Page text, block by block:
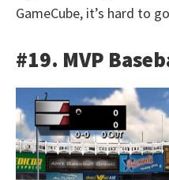
GameCube, it’s hard to
#19. MVP